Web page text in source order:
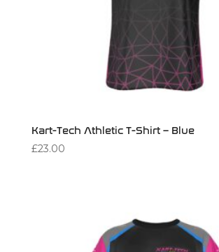
Kart-Tech Athletic T-Shirt – Blue
£23.00